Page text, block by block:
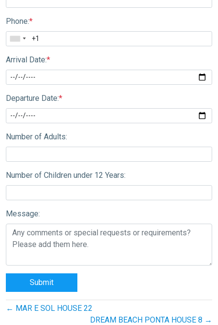
Phone:*
Arrival Date:*
Departure Date:*
Number of Adults:
Number of Children under 12 Years:
Message:
Post
← MAR E SOL HOUSE 22
DREAM BEACH PONTA HOUSE 8 →